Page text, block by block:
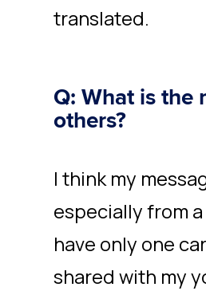
translated.
Q: What is the
others?
I think my
especially from
have only one
shared with my